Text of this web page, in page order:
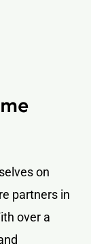
on
partners in
over a